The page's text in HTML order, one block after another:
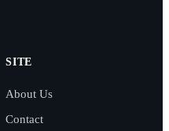
SITE
About Us
Contact